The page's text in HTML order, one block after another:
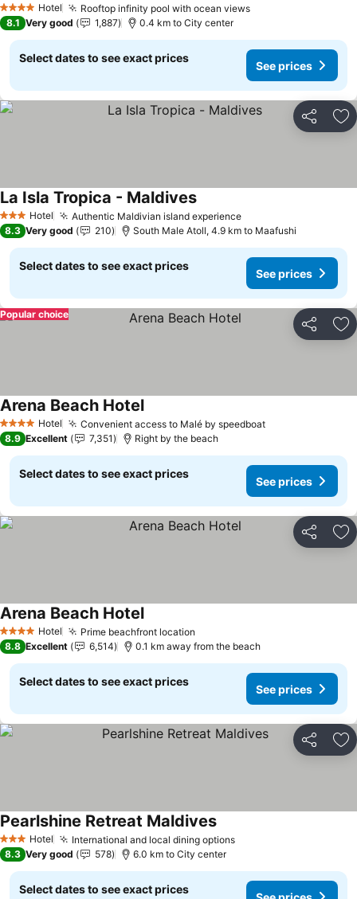
4 Stars Hotel Rooftop infinity pool with ocean views
8.1 Very good 1,887 0.4 km to City center
Select dates to see exact prices
See prices
Share
3 StarsHotel Authentic Maldivian island experience
La Isla Tropica - Maldives
8.3 Very good 210 South Male Atoll, 4.9 km to Maafushi
Select dates to see exact prices
See prices
Share
Popular choice
4 Stars Hotel Convenient access to Malé by speedboat
Arena Beach Hotel
8.9 Excellent 7,351 Right by the beach
Select dates to see exact prices
See prices
Share
4 Stars Hotel Prime beachfront location
Arena Beach Hotel
8.8 Excellent 6,514 0.1 km away from the beach
Select dates to see exact prices
See prices
Share
3 StarsHotel International and local dining options
Pearlshine Retreat Maldives
8.3 Very good 578 6.0 km to City center
Select dates to see exact prices